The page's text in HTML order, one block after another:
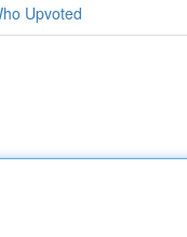
Upvoted